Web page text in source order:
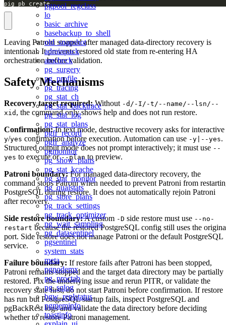
pgpool_regclass
lo
basic_archive
basebackup_to_shell
old_snapshot
adminpack
amcheck
pg_surgery
pg_profile
pg_tracing
pg_stat_ch
pg_stat_backtrace
pg_stat_log
pg_stat_plans
pgfr_record
pgfr_analyze
pgmonitor
pg_show_plans
pg_stat_kcache
pg_stat_monitor
pg_qualstats
pg_store_plans
pg_track_settings
pg_track_optimizer
pg_wait_sampling
pg_datasentinel
pgsentinel
system_stats
meta
pgnodemx
pg_proctab
pg_sqlog
bgw_replstatus
pgmeminfo
toastinfo
pig pb create
Leaving Patroni stopped after managed data-directory recovery is
intentional. It prevents restored old state from re-entering HA
orchestration before validation.
Safety Mechanisms
Recovery target required:Without -d/-I/-t/--name/--lsn/--
xid , the command only shows help and does not run restore.
Confirmation:In text mode, destructive recovery asks for interactive
y/yes confirmation before execution. Automation can use -y|--yes.
Structured output mode does not prompt interactively; it must use --
yes to execute or--plan to preview.
Patroni boundary:For managed data-directory recovery, the
command stops Patroni when needed to prevent Patroni from
PostgreSQL during restore. It does not automatically rejoin Patroni
after recovery.
Side restore boundary:A custom -D side restore must use --no-
restart because the restored PostgreSQL config still uses the
port. Side restore does not manage Patroni or the default PostgreSQL
service.
Failure boundary: If restore fails after Patroni has been stopped,
Patroni remains stopped and the target data directory may be partially
restored. Fix the underlying issue and rerun PITR, or validate the
recovery state first; do not start Patroni before confirmation. If restore
has run but PostgreSQL startup fails, inspect PostgreSQL and
pgBackRest logs and validate the data directory before deciding
whether to restore Patroni management.